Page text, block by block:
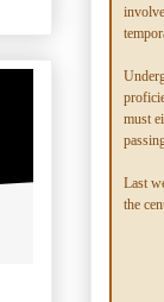
must
Last
the